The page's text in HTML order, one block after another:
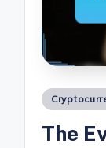
Posted
The